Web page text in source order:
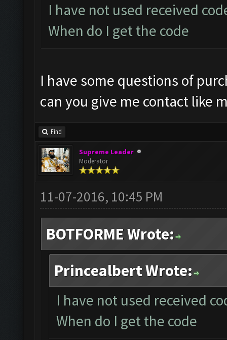
I have not used received
When do I get the code
I have some questions of
can you give me contact like
Find
Supreme Leader
Moderator
11-07-2016, 10:45 PM
BOTFORME Wrote:
Princealbert Wrote:
I have not used received
When do I get the code